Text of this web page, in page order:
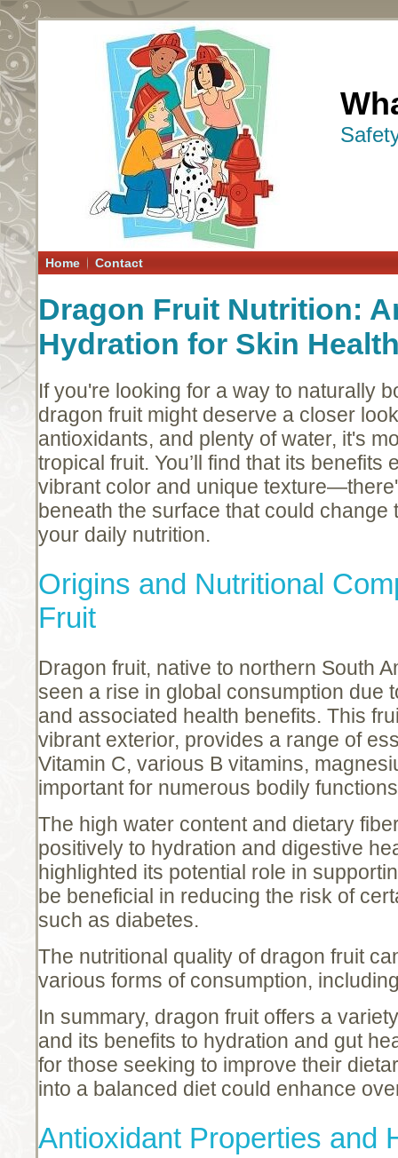
Home Contact
Dragon Fruit Nutrition:
Hydration for Skin
If you're looking for a way to naturally
dragon fruit might deserve a closer
antioxidants, and plenty of water, it's
tropical fruit. You’ll find that its benefits
vibrant color and unique
beneath the surface that could
your daily nutrition.
Origins and Nutritional
Fruit
Dragon fruit, native to northern South
seen a rise in global consumption due
and associated health benefits. This
vibrant exterior, provides a range of
Vitamin C, various B vitamins,
important for numerous bodily
The high water content and dietary
positively to hydration and digestive
highlighted its potential role in
be beneficial in reducing the risk of
such as diabetes.
The nutritional quality of dragon fruit
various forms of consumption,
In summary, dragon fruit offers a
and its benefits to hydration and gut
for those seeking to improve their
into a balanced diet could enhance
Antioxidant Properties and